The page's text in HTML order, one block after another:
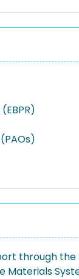
through
Materials